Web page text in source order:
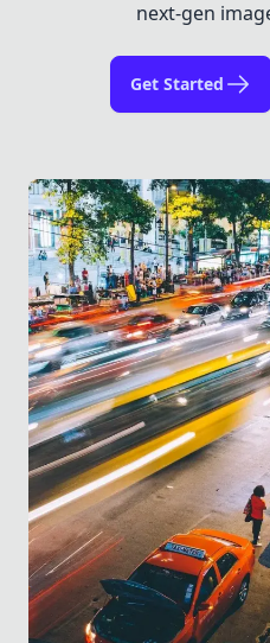
next-gen
Get Started